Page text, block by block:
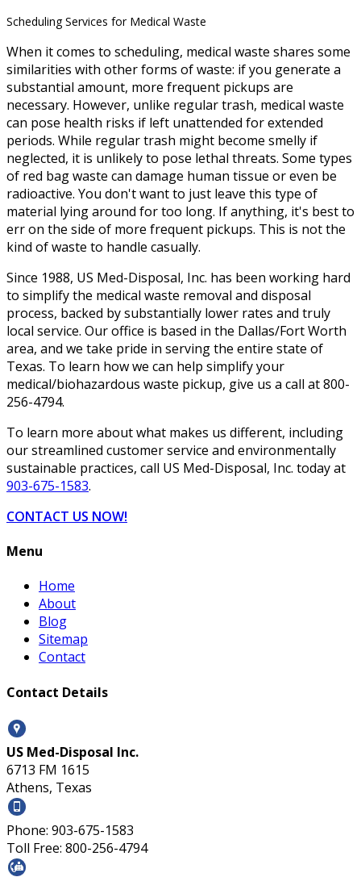
Scheduling Services for Medical Waste
When it comes to scheduling, medical waste shares some
similarities with other forms of waste: if you generate a
substantial amount, more frequent pickups are
necessary. However, unlike regular trash, medical waste
can pose health risks if left unattended for extended
periods. While regular trash might become smelly if
neglected, it is unlikely to pose lethal threats. Some types
of red bag waste can damage human tissue or even be
radioactive. You don't want to just leave this type of
material lying around for too long. If anything, it's best to
err on the side of more frequent pickups. This is not the
kind of waste to handle casually.
Since 1988, US Med-Disposal, Inc. has been working hard
to simplify the medical waste removal and disposal
process, backed by substantially lower rates and truly
local service. Our office is based in the Dallas/Fort Worth
area, and we take pride in serving the entire state of
Texas. To learn how we can help simplify your
medical/biohazardous waste pickup, give us a call at 800-
256-4794.
To learn more about what makes us different, including
our streamlined customer service and environmentally
sustainable practices, call US Med-Disposal, Inc. today at
903-675-1583.
CONTACT US NOW!
Menu
Home
About
Blog
Sitemap
Contact
Contact Details
US Med-Disposal Inc.
6713 FM 1615
Athens, Texas
Phone: 903-675-1583
Toll Free: 800-256-4794